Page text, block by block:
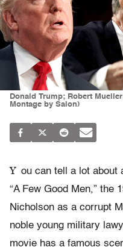
Donald Trump; Robert
Montage by Salon)
Y ou can tell a lot about
“A Few Good Men,” the
Nicholson as a corrupt
noble young military
movie has a famous